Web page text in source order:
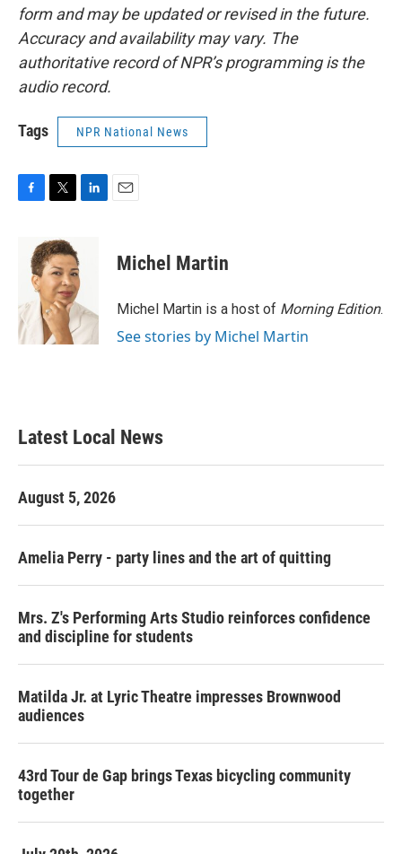
form and may be updated or revised in the future.
Accuracy and availability may vary. The
authoritative record of NPR’s programming is the
audio record.
Tags NPR National News
o
k
i
t
t
e
r
d
I
n
Michel Martin
Michel Martin is a host of Morning Edition.
See stories by Michel Martin
Latest Local News
August 5, 2026
Amelia Perry - party lines and the art of quitting
Mrs. Z's Performing Arts Studio reinforces confidence
and discipline for students
Matilda Jr. at Lyric Theatre impresses Brownwood
audiences
43rd Tour de Gap brings Texas bicycling community
together